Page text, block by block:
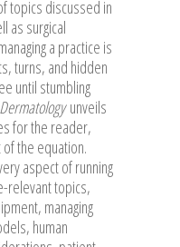
topics discussed in
as surgical
a practice is
turns, and hidden
until stumbling
unveils
for the reader,
of the equation.
aspect of running
relevant topics,
managing
human